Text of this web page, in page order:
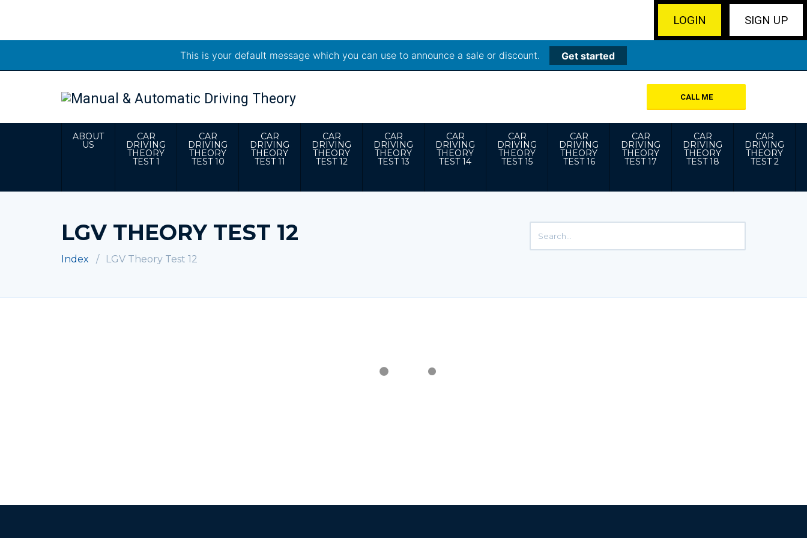
SIGN UP
LOGIN
This is your default message which you can use to announce a sale or discount. Get started
CALL ME
ABOUT
US
CAR
DRIVING
THEORY
TEST 1
CAR
DRIVING
THEORY
TEST 10
CAR
DRIVING
THEORY
TEST 11
CAR
DRIVING
THEORY
TEST 12
CAR
DRIVING
THEORY
TEST 13
CAR
DRIVING
THEORY
TEST 14
CAR
DRIVING
THEORY
TEST 15
CAR
DRIVING
THEORY
TEST 16
CAR
DRIVING
THEORY
TEST 17
CAR
DRIVING
THEORY
TEST 18
CAR
DRIVING
THEORY
TEST 2
LGV THEORY TEST 12
Index LGV Theory Test 12